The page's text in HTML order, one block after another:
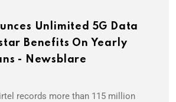
Unlimited 5G Data
Benefits On Yearly
- Newsblare
records more than 115 million